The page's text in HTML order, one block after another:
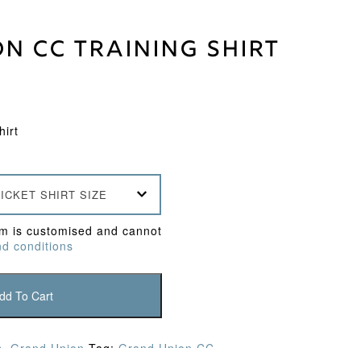
CC Training Shirt
SHIRT SIZE
is customised and cannot
conditions
To Cart